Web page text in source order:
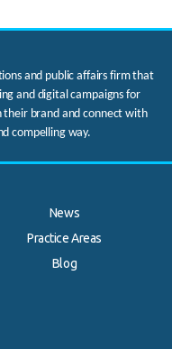
and public affairs firm that
and digital campaigns for
their brand and connect with
compelling way.
News
Practice Areas
Blog